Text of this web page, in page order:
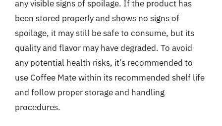
any visible signs of spoilage. If the product has
been stored properly and shows no signs of
spoilage, it may still be safe to consume, but its
quality and flavor may have degraded. To avoid
any potential health risks, it’s recommended to
use Coffee Mate within its recommended shelf life
and follow proper storage and handling
procedures.